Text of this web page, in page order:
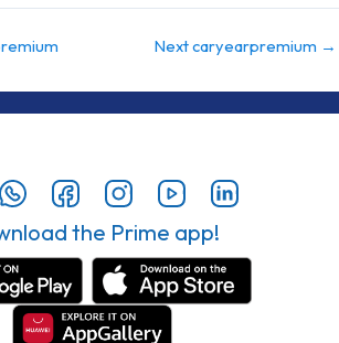
Next caryearpremium →
the Prime app!